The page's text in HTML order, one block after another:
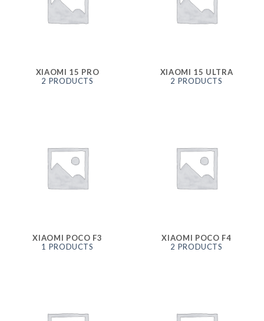
XIAOMI 15 PRO
2 PRODUCTS
XIAOMI 15 ULTRA
2 PRODUCTS
XIAOMI POCO F3
1 PRODUCTS
XIAOMI POCO F4
2 PRODUCTS